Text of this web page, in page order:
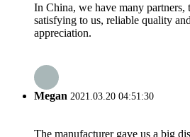
In China, we have many partners,
satisfying to us, reliable quality
appreciation.
Megan 2021.03.20 04:51:30
The manufacturer gave us a big